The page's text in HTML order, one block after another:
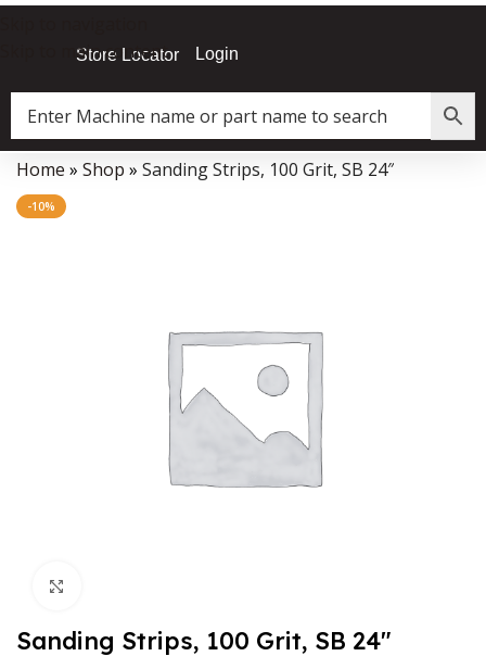
Skip to main content
Store Locator Login
Data Collector must be created with Kount and/or PayPal.
Home » Shop » Sanding Strips, 100 Grit, SB 24″
-10%
Sanding Strips, 100 Grit, SB 24″